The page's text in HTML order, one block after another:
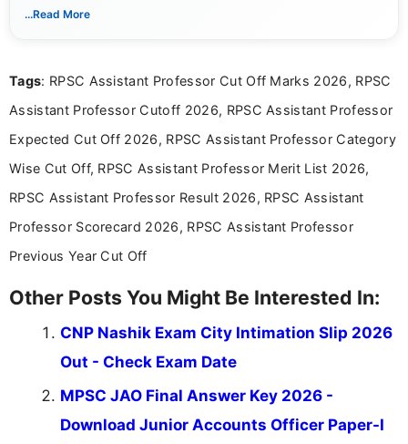
Periyar University and specializes in covering government job
information that helps students and job seekers stay informed
...Read More
Tags: RPSC Assistant Professor Cut Off Marks 2026, RPSC
Assistant Professor Cutoff 2026, RPSC Assistant Professor
Expected Cut Off 2026, RPSC Assistant Professor Category
Wise Cut Off, RPSC Assistant Professor Merit List 2026,
RPSC Assistant Professor Result 2026, RPSC Assistant
Professor Scorecard 2026, RPSC Assistant Professor
Previous Year Cut Off
Other Posts You Might Be Interested In:
CNP Nashik Exam City Intimation Slip 2026
Out - Check Exam Date
MPSC JAO Final Answer Key 2026 -
Download Junior Accounts Officer Paper-I